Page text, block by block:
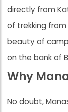
directly from
of trekking
beauty of
on the bank of
Why
No doubt,